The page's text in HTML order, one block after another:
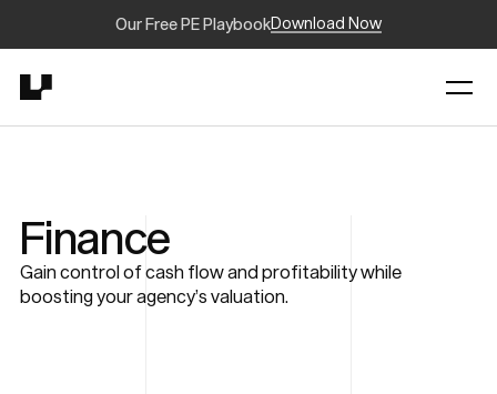
Our Free PE PlaybookDownload Now
Finance
Gain control of cash flow and profitability while
boosting your agency’s valuation.